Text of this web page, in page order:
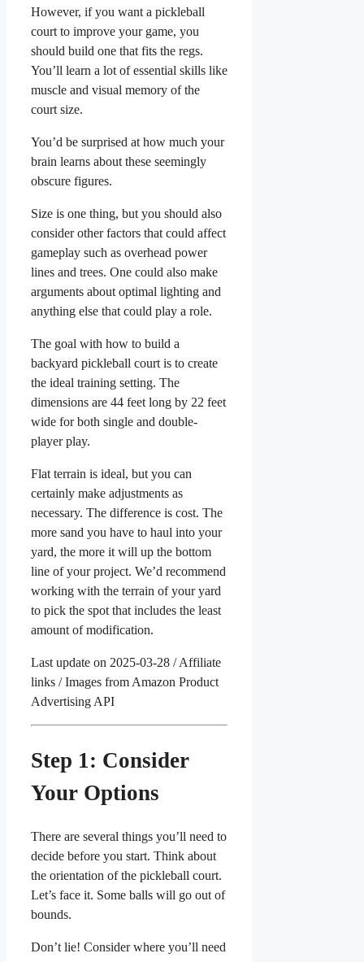
However, if you want a pickleball
court to improve your game, you
should build one that fits the regs.
You’ll learn a lot of essential skills like
muscle and visual memory of the
court size.
You’d be surprised at how much your
brain learns about these seemingly
obscure figures.
Size is one thing, but you should also
consider other factors that could affect
gameplay such as overhead power
lines and trees. One could also make
arguments about optimal lighting and
anything else that could play a role.
The goal with how to build a
backyard pickleball court is to create
the ideal training setting. The
dimensions are 44 feet long by 22 feet
wide for both single and double-
player play.
Flat terrain is ideal, but you can
certainly make adjustments as
necessary. The difference is cost. The
more sand you have to haul into your
yard, the more it will up the bottom
line of your project. We’d recommend
working with the terrain of your yard
to pick the spot that includes the least
amount of modification.
Last update on 2025-03-28 / Affiliate
links / Images from Amazon Product
Advertising API
Step 1: Consider
Your Options
There are several things you’ll need to
decide before you start. Think about
the orientation of the pickleball court.
Let’s face it. Some balls will go out of
bounds.
Don’t lie! Consider where you’ll need